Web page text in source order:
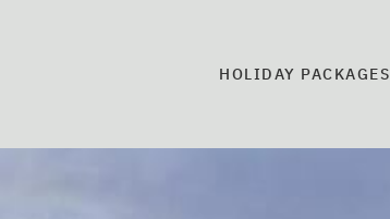
HOLIDAY PACKAGES